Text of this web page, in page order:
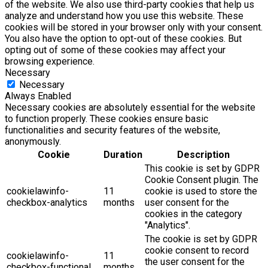
of the website. We also use third-party cookies that help us
analyze and understand how you use this website. These
cookies will be stored in your browser only with your consent.
You also have the option to opt-out of these cookies. But
opting out of some of these cookies may affect your
browsing experience.
Necessary
Necessary
Always Enabled
Necessary cookies are absolutely essential for the website
to function properly. These cookies ensure basic
functionalities and security features of the website,
anonymously.
Cookie
Duration Description
cookielawinfo-
checkbox-analytics
11
months
This cookie is set by GDPR
Cookie Consent plugin. The
cookie is used to store the
user consent for the
cookies in the category
"Analytics".
cookielawinfo-
11
The cookie is set by GDPR
cookie consent to record
the user consent for the